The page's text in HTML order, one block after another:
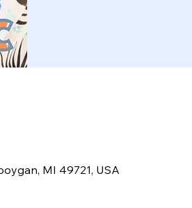
MI 49721, USA